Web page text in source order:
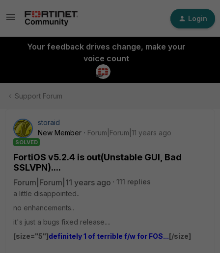
Login
Your feedback drives change, make your
voice count
Support Forum
storaid
New Member
Forum|Forum|11 years ago
SOLVED
FortiOS v5.2.4 is out(Unstable GUI, Bad
SSLVPN)....
Forum|Forum|11 years ago
111 replies
a little disappointed..
no enhancements..
it's just a bugs fixed release....
[size="5"]definitely 1 of terrible f/w for FOS...[/size]